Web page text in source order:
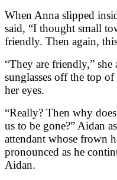
When Anna slipped
said, “I thought small
friendly. Then again,
“They are friendly,” she
sunglasses off the top
her eyes.
“Really? Then why
us to be gone?” Aidan
attendant whose frown
pronounced as he
Aidan.